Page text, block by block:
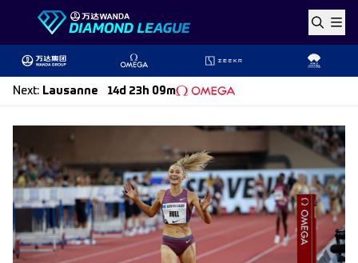
Skip to content
Next: Lausanne 14d 23h 09m